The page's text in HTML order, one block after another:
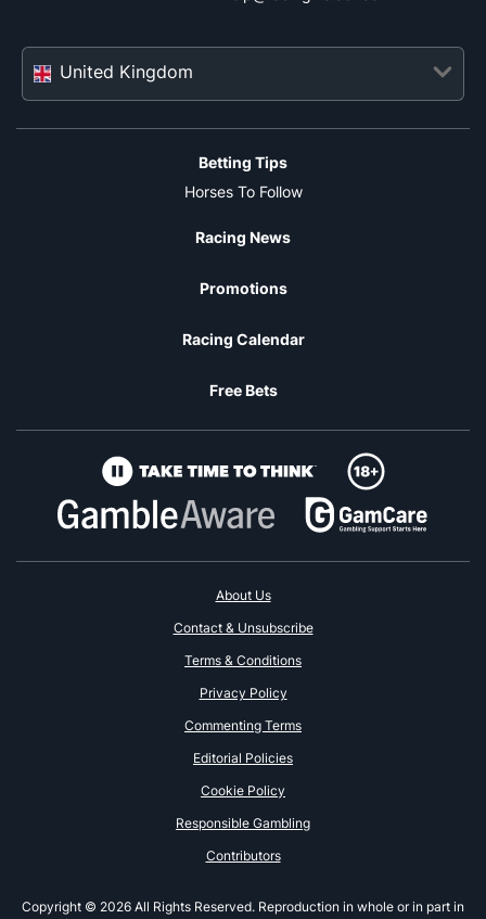
United Kingdom
Betting Tips
Horses To Follow
Racing News
Promotions
Racing Calendar
Free Bets
About Us
Contact & Unsubscribe
Terms & Conditions
Privacy Policy
Commenting Terms
Editorial Policies
Cookie Policy
Responsible Gambling
Contributors
Copyright © 2026 All Rights Reserved. Reproduction in whole or in part in